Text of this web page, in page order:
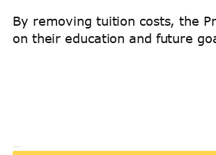
By removing tuition costs, the
on their education and future